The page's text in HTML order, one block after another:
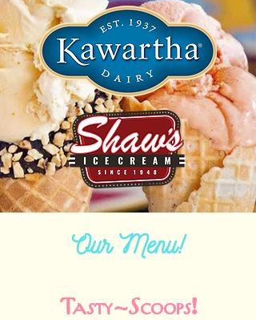
Our Menu!
Tasty-Scoops!